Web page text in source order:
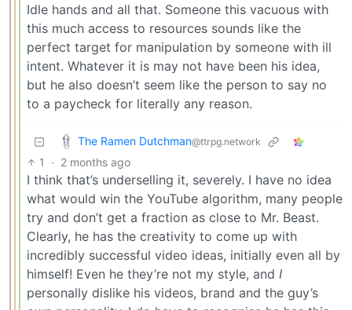
Idle hands and all that. Someone this vacuous with
this much access to resources sounds like the
perfect target for manipulation by someone with ill
intent. Whatever it is may not have been his idea,
but he also doesn’t seem like the person to say no
to a paycheck for literally any reason.
The Ramen Dutchman@ttrpg.network
1 · 2 months ago
I think that’s underselling it, severely. I have no idea
what would win the YouTube algorithm, many people
try and don’t get a fraction as close to Mr. Beast.
Clearly, he has the creativity to come up with
incredibly successful video ideas, initially even all by
himself! Even he they’re not my style, and I
personally dislike his videos, brand and the guy’s